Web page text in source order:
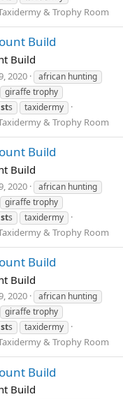
& Trophy Room
Build
Build
2020
african hunting
giraffe trophy
s taxidermy
& Trophy Room
Build
Build
2020
african hunting
giraffe trophy
s taxidermy
& Trophy Room
Build
Build
2020
african hunting
giraffe trophy
s taxidermy
& Trophy Room
Build
Build